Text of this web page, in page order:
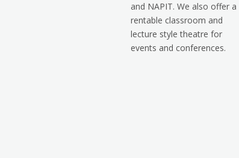
and NAPIT. We also offer a
rentable classroom and
lecture style theatre for
events and conferences.